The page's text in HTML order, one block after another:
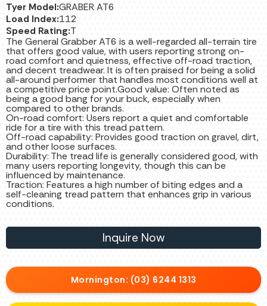
Tyer Model:GRABER AT6
Load Index:112
Speed Rating:T
The General Grabber AT6 is a well-regarded all-terrain tire
that offers good value, with users reporting strong on-
road comfort and quietness, effective off-road traction,
and decent treadwear. It is often praised for being a solid
all-around performer that handles most conditions well at
a competitive price point.Good value: Often noted as
being a good bang for your buck, especially when
compared to other brands.
On-road comfort: Users report a quiet and comfortable
ride for a tire with this tread pattern.
Off-road capability: Provides good traction on gravel, dirt,
and other loose surfaces.
Durability: The tread life is generally considered good, with
many users reporting longevity, though this can be
influenced by maintenance.
Traction: Features a high number of biting edges and a
self-cleaning tread pattern that enhances grip in various
conditions.
Inquire Now
Mornington: (03) 6244 1313